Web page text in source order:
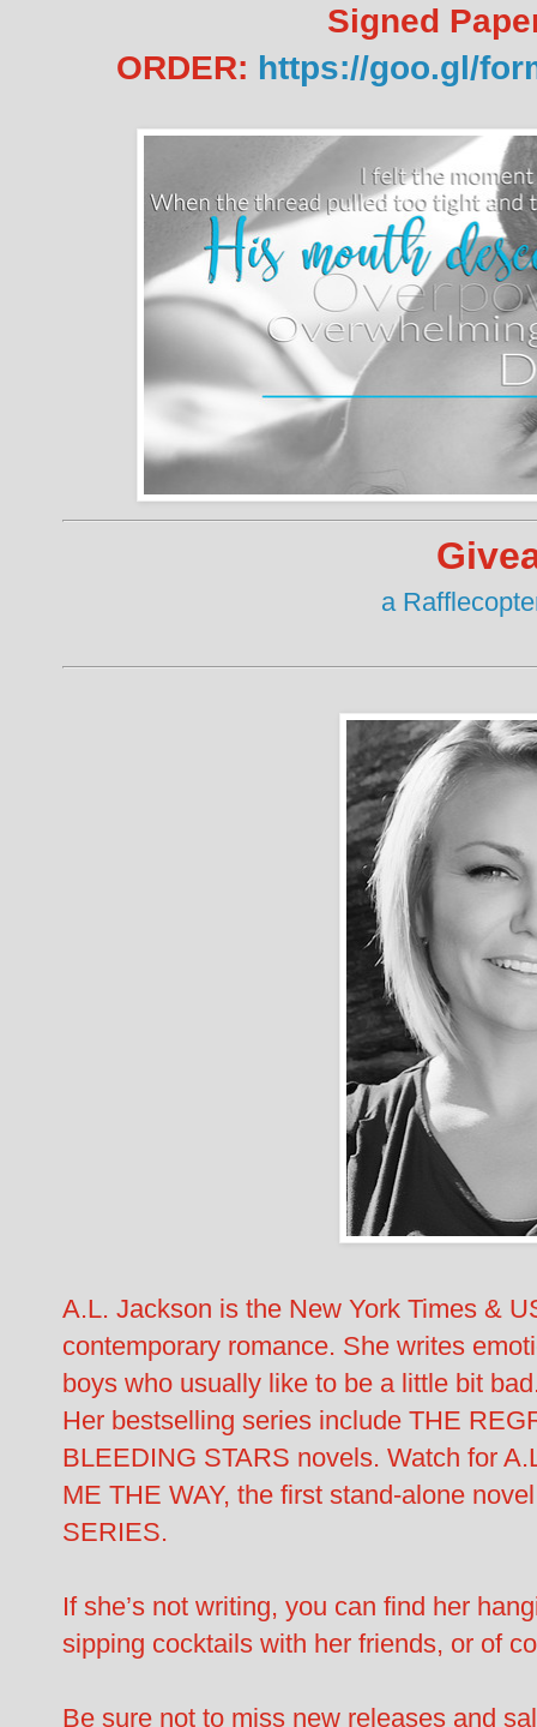
Signed
ORDER: https://goo.gl/
a
A.L. Jackson is the New York Times &
contemporary romance. She writes
boys who usually like to be a little bit
Her bestselling series include THE
BLEEDING STARS novels. Watch for
ME THE WAY, the first stand-alone
SERIES.
If she’s not writing, you can find her
sipping cocktails with her friends, or of
Be sure not to miss new releases and